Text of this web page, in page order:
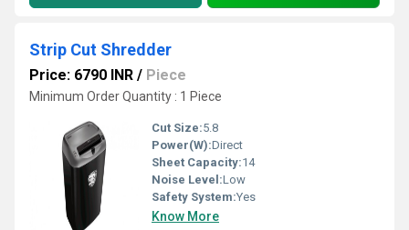
Strip Cut Shredder
Price: 6790 INR / Piece
Minimum Order Quantity : 1 Piece
Cut Size:5.8
Power(W):Direct
Sheet Capacity:14
Noise Level:Low
Safety System:Yes
Know More